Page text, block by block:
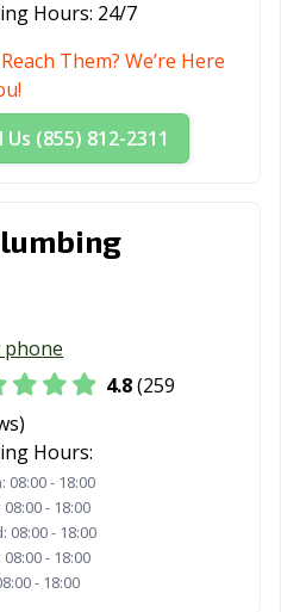
Hours: 24/7
Reach Them? We’re Here
Us (855) 812-2311
phone
4.8(259
Hours:
08:00 - 18:00
08:00 - 18:00
08:00 - 18:00
08:00 - 18:00
- 18:00